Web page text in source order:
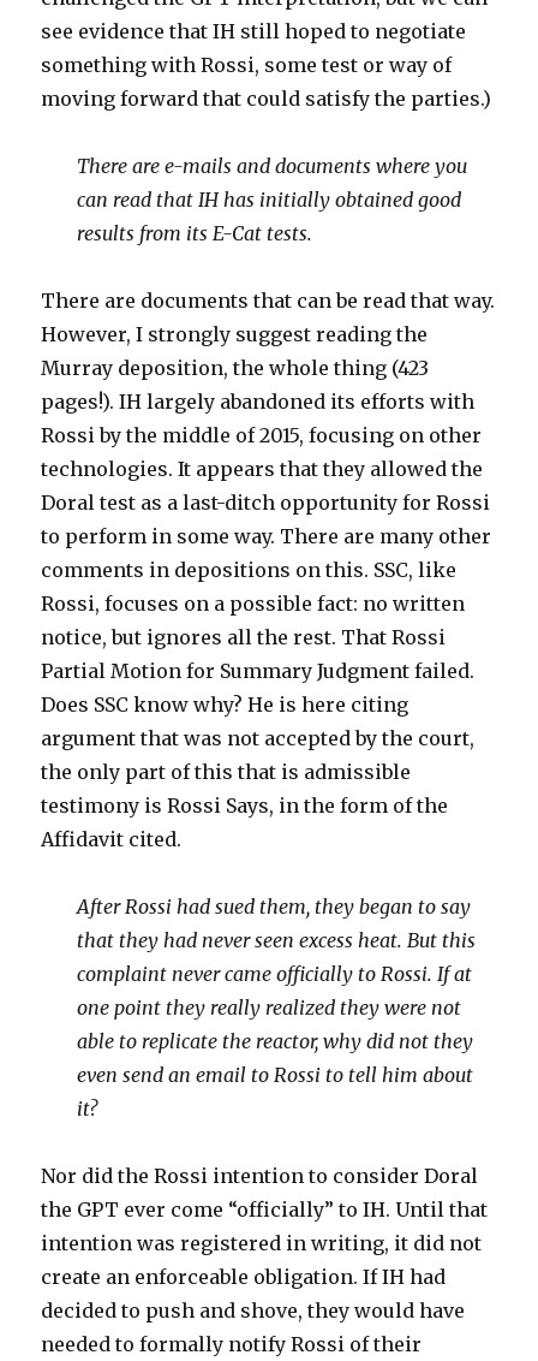
see evidence that IH still hoped to negotiate
something with Rossi, some test or way of
moving forward that could satisfy the parties.)
There are e-mails and documents where you
can read that IH has initially obtained good
results from its E-Cat tests.
There are documents that can be read that way.
However, I strongly suggest reading the
Murray deposition, the whole thing (423
pages!). IH largely abandoned its efforts with
Rossi by the middle of 2015, focusing on other
technologies. It appears that they allowed the
Doral test as a last-ditch opportunity for Rossi
to perform in some way. There are many other
comments in depositions on this. SSC, like
Rossi, focuses on a possible fact: no written
notice, but ignores all the rest. That Rossi
Partial Motion for Summary Judgment failed.
Does SSC know why? He is here citing
argument that was not accepted by the court,
the only part of this that is admissible
testimony is Rossi Says, in the form of the
Affidavit cited.
After Rossi had sued them, they began to say
that they had never seen excess heat. But this
complaint never came officially to Rossi. If at
one point they really realized they were not
able to replicate the reactor, why did not they
even send an email to Rossi to tell him about
it?
Nor did the Rossi intention to consider Doral
the GPT ever come “officially” to IH. Until that
intention was registered in writing, it did not
create an enforceable obligation. If IH had
decided to push and shove, they would have
needed to formally notify Rossi of their